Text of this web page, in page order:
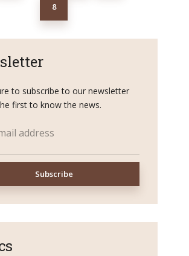
to subscribe to our newsletter
first to know the news.
8